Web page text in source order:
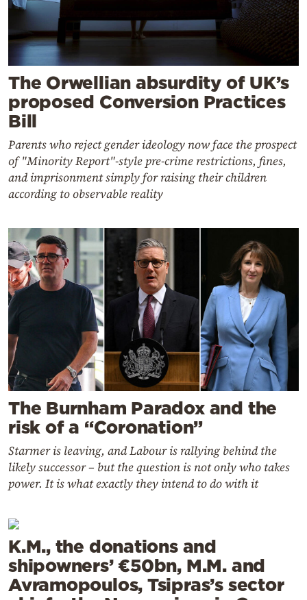
The Orwellian absurdity of UK’s
proposed Conversion Practices
Bill
Parents who reject gender ideology now face the prospect
of "Minority Report"-style pre-crime restrictions, fines,
and imprisonment simply for raising their children
according to observable reality
The Burnham Paradox and the
risk of a “Coronation”
Starmer is leaving, and Labour is rallying behind the
likely successor – but the question is not only who takes
power. It is what exactly they intend to do with it
K.M., the donations and
shipowners’ €50bn, M.M. and
Avramopoulos, Tsipras’s sector